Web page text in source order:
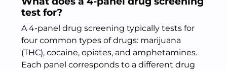
test for?
A 4-panel drug screening typically tests for
four common types of drugs: marijuana
(THC), cocaine, opiates, and amphetamines.
Each panel corresponds to a different drug